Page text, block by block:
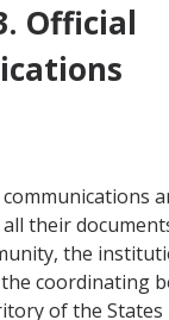
Official
their
the
coordinating
of the